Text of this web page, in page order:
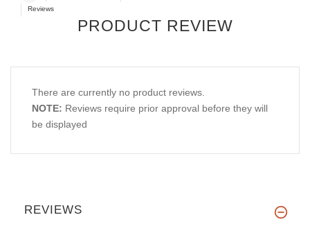
Reviews
PRODUCT REVIEW
There are currently no product reviews.
NOTE: Reviews require prior approval before they will
be displayed
REVIEWS